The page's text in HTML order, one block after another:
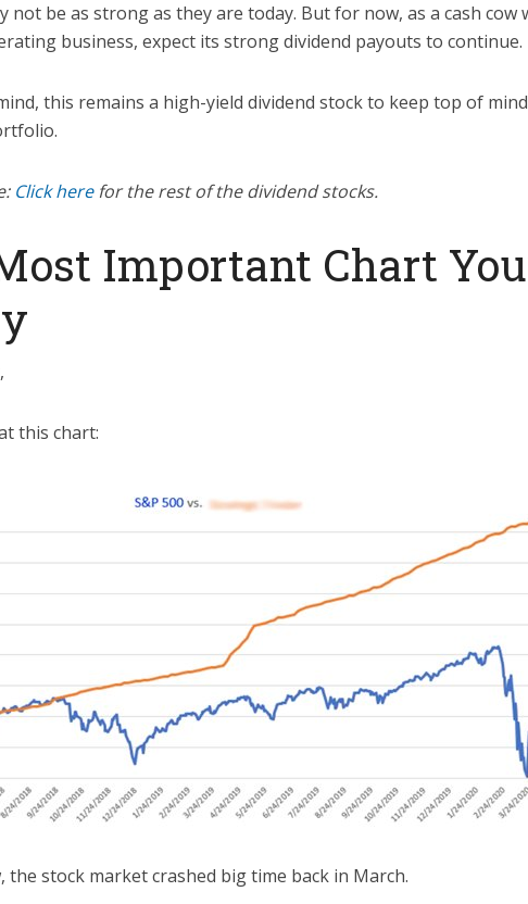
not be as strong as they are today. But for now, as a cash cow
business, expect its strong dividend payouts to continue.
this remains a high-yield dividend stock to keep top of
Click here for the rest of the dividend stocks.
Important Chart
this chart:
the stock market crashed big time back in March.